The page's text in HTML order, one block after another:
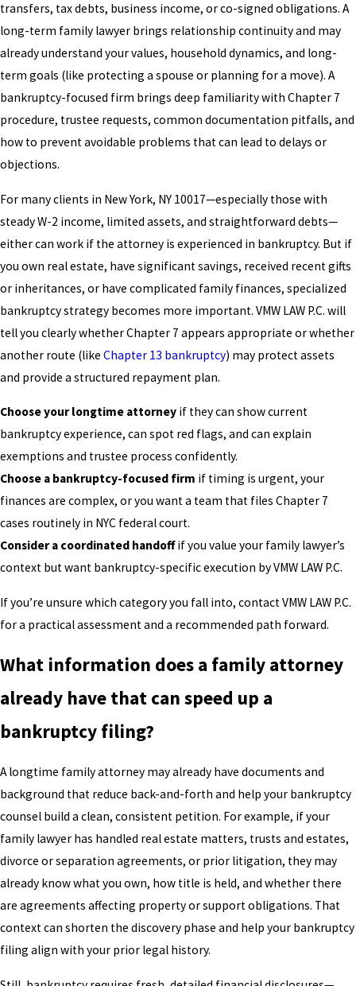
transfers, tax debts, business income, or co-signed obligations. A
long-term family lawyer brings relationship continuity and may
already understand your values, household dynamics, and long-
term goals (like protecting a spouse or planning for a move). A
bankruptcy-focused firm brings deep familiarity with Chapter 7
procedure, trustee requests, common documentation pitfalls, and
how to prevent avoidable problems that can lead to delays or
objections.
For many clients in New York, NY 10017—especially those with
steady W-2 income, limited assets, and straightforward debts—
either can work if the attorney is experienced in bankruptcy. But if
you own real estate, have significant savings, received recent gifts
or inheritances, or have complicated family finances, specialized
bankruptcy strategy becomes more important. VMW LAW P.C. will
tell you clearly whether Chapter 7 appears appropriate or whether
another route (like Chapter 13 bankruptcy) may protect assets
and provide a structured repayment plan.
Choose your longtime attorney if they can show current
bankruptcy experience, can spot red flags, and can explain
exemptions and trustee process confidently.
Choose a bankruptcy-focused firm if timing is urgent, your
finances are complex, or you want a team that files Chapter 7
cases routinely in NYC federal court.
Consider a coordinated handoffif you value your family lawyer’s
context but want bankruptcy-specific execution by VMW LAW P.C.
If you’re unsure which category you fall into, contact VMW LAW P.C.
for a practical assessment and a recommended path forward.
What information does a family attorney
already have that can speed up a
bankruptcy filing?
A longtime family attorney may already have documents and
background that reduce back-and-forth and help your bankruptcy
counsel build a clean, consistent petition. For example, if your
family lawyer has handled real estate matters, trusts and estates,
divorce or separation agreements, or prior litigation, they may
already know what you own, how title is held, and whether there
are agreements affecting property or support obligations. That
context can shorten the discovery phase and help your bankruptcy
filing align with your prior legal history.